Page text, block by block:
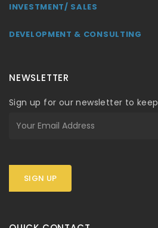
INVESTMENT/ SALES
DEVELOPMENT & CONSULTING
NEWSLETTER
Sign up for our newsletter to
SIGN UP